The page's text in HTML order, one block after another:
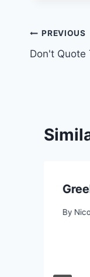
Post
PREVIOUS
Don't Quote
By